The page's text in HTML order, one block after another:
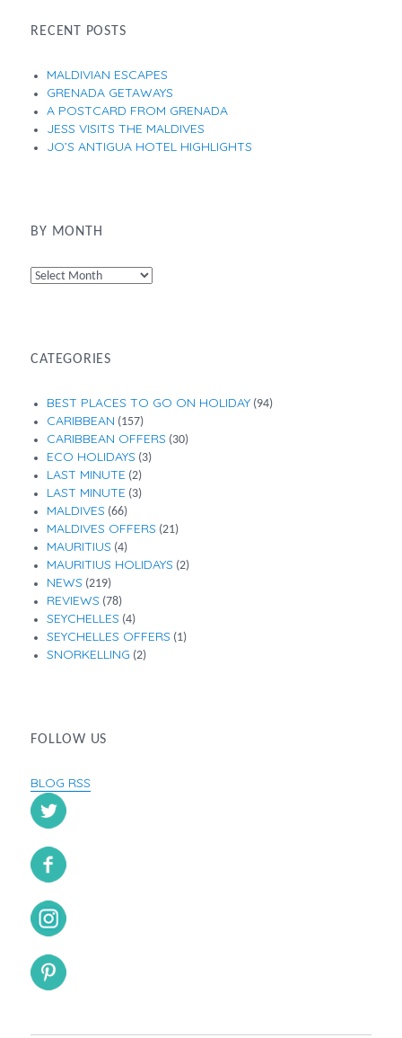
RECENT POSTS
MALDIVIAN ESCAPES
GRENADA GETAWAYS
A POSTCARD FROM GRENADA
JESS VISITS THE MALDIVES
JO’S ANTIGUA HOTEL HIGHLIGHTS
BY MONTH
By
CATEGORIES
BEST PLACES TO GO ON HOLIDAY(94)
CARIBBEAN (157)
CARIBBEAN OFFERS (30)
ECO HOLIDAYS (3)
LAST MINUTE (2)
LAST MINUTE (3)
MALDIVES (66)
MALDIVES OFFERS (21)
MAURITIUS (4)
MAURITIUS HOLIDAYS (2)
NEWS (219)
REVIEWS (78)
SEYCHELLES (4)
SEYCHELLES OFFERS (1)
SNORKELLING (2)
FOLLOW US
BLOG RSS